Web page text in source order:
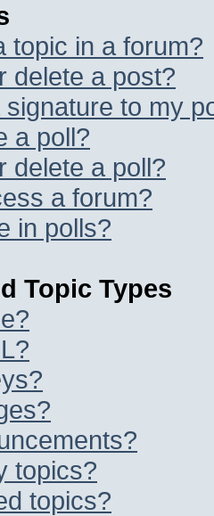
topic in a forum?
delete a post?
to my
a poll?
delete a poll?
a forum?
in polls?
Topic Types
topics?
topics?